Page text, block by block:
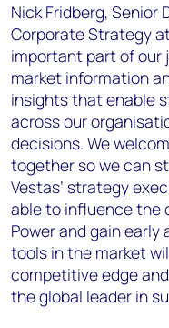
Nick Fridberg, Senior
Corporate Strategy
important part of our
market information
insights that enable
across our
decisions. We
together so we can
Vestas’ strategy
able to influence the
Power and gain
tools in the market
competitive edge
the global leader in